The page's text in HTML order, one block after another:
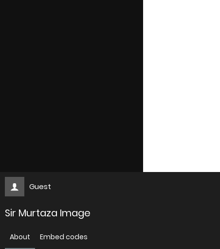
Guest
Sir Murtaza Image
About Embed codes